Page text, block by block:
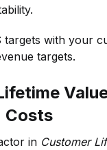
targets with your
targets.
Costs
in Customer